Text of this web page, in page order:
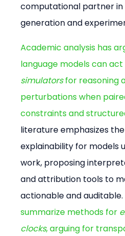
computational partner in
generation and
Academic analysis has
language models can act
simulators for reasoning
perturbations when
constraints and
literature emphasizes
explainability for models
work, proposing
and attribution tools to
actionable and auditable.
summarize methods for
clocks, arguing for